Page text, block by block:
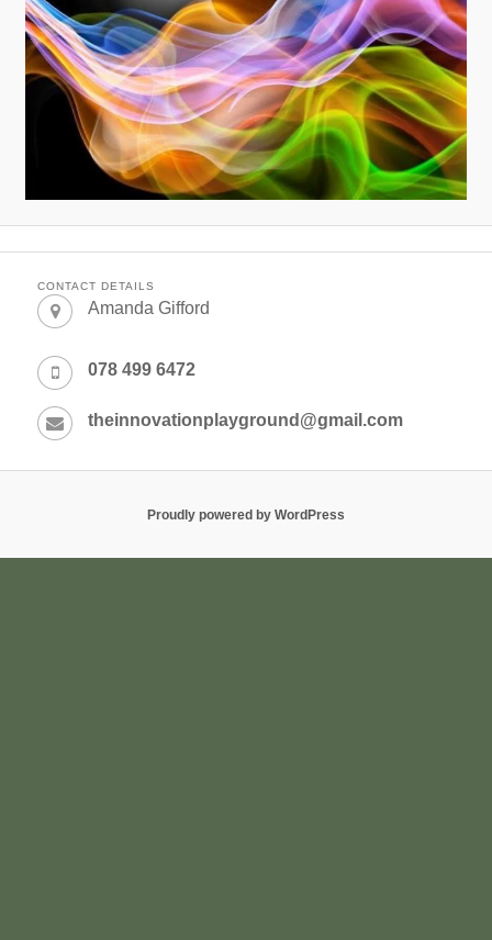
CONTACT DETAILS
Amanda Gifford
078 499 6472
theinnovationplayground@gmail.com
Proudly powered by WordPress